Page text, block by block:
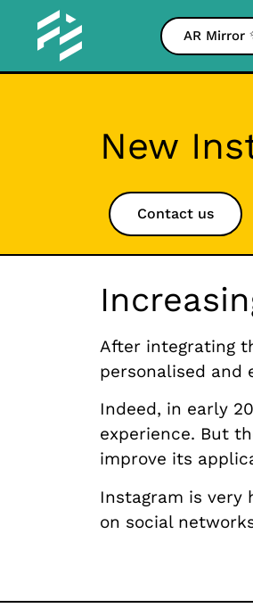
AR Mirror
New
Contact us
After integrating
personalised and
Indeed, in early
experience. But
improve its
Instagram is very
on social